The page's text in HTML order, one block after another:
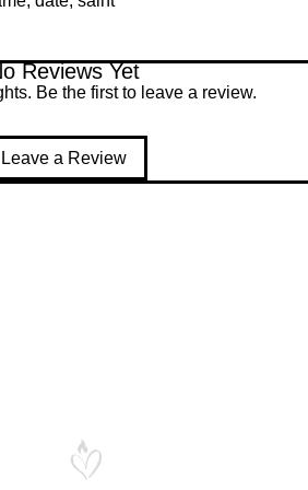
Reviews Yet
Be the first to leave a review.
Leave a Review